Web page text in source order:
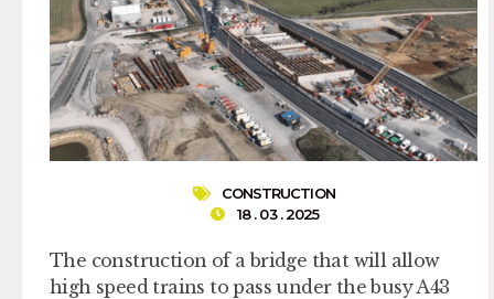
CONSTRUCTION
18 . 03 . 2025
The construction of a bridge that will allow
high speed trains to pass under the busy A43